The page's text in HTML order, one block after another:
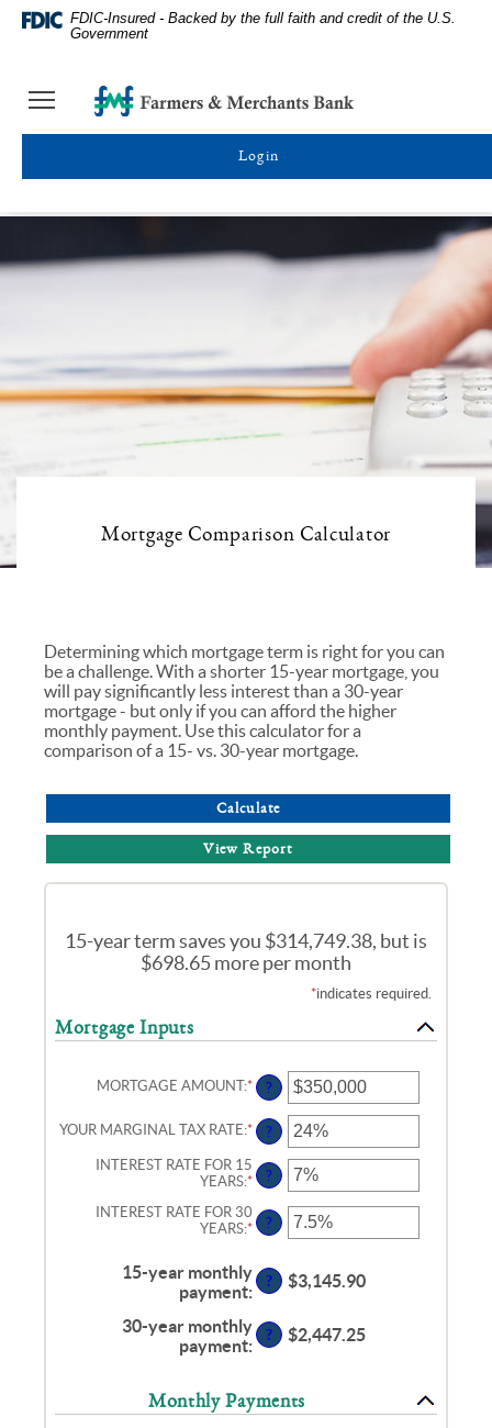
Skip
Navigation
Documents
Format
(PDF)
Adobe
or
Adobe®
Acrobat
Farmers
Homepage
FDIC-Insured - Backed by the full faith and credit of the U.S.
Government
Toggle Farmers
&
Toggle online banking login
Mortgage Comparison Calculator
Determining which mortgage term is right for you can
be a challenge. With a shorter 15-year mortgage, you
will pay significantly less interest than a 30-year
mortgage - but only if you can afford the higher
monthly payment. Use this calculator for a
comparison of a 15- vs. 30-year mortgage.
15-year term saves you $314,749.38, but is
$698.65 more per month
*indicates required.
Mortgage Inputs
MORTGAGE AMOUNT:* ENTER
AN
AMOUNT
BETWEEN
AND
$250,000,000
?
YOUR MARGINAL TAX RATE:* ENTER
AN
AMOUNT
BETWEEN
AND
60%
?
INTEREST RATE FOR 15
YEARS:* ENTER
AMOUNT
BETWEEN
AND
50%
?
INTEREST RATE FOR 30
YEARS:* ENTER
BETWEEN
0%
50%
?
15-year monthly
payment:
? $3,145.90
30-year monthly
payment:
? $2,447.25
Monthly Payments